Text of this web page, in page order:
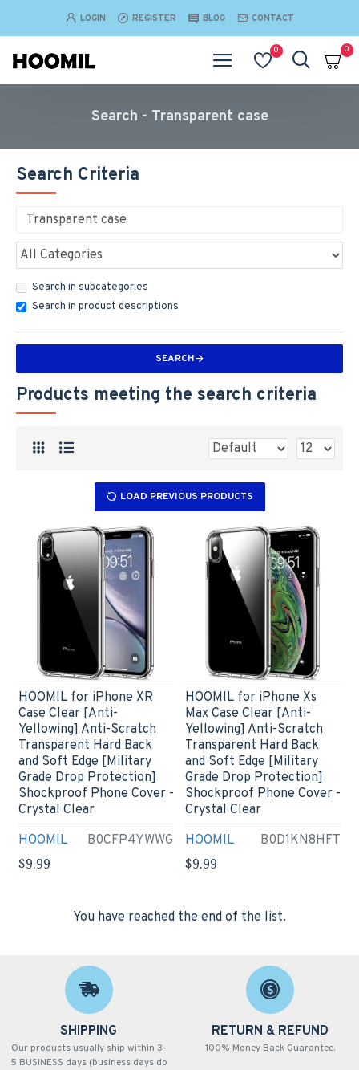
LOGIN REGISTER BLOG CONTACT
0 0
Search - Transparent case
Search Criteria
Search in subcategories
Search in product descriptions
SEARCH
Products meeting the search criteria
LOAD PREVIOUS PRODUCTS
HOOMIL B0CFP4YWWG
HOOMIL for iPhone XR
Case Clear [Anti-
Yellowing] Anti-Scratch
Transparent Hard Back
and Soft Edge [Military
Grade Drop Protection]
Shockproof Phone Cover -
Crystal Clear
$9.99
HOOMIL B0D1KN8HFT
HOOMIL for iPhone Xs
Max Case Clear [Anti-
Yellowing] Anti-Scratch
Transparent Hard Back
and Soft Edge [Military
Grade Drop Protection]
Shockproof Phone Cover -
Crystal Clear
$9.99
You have reached the end of the list.
SHIPPING
Our products usually ship within 3-
5 BUSINESS days (business days do
RETURN & REFUND
100% Money Back Guarantee.